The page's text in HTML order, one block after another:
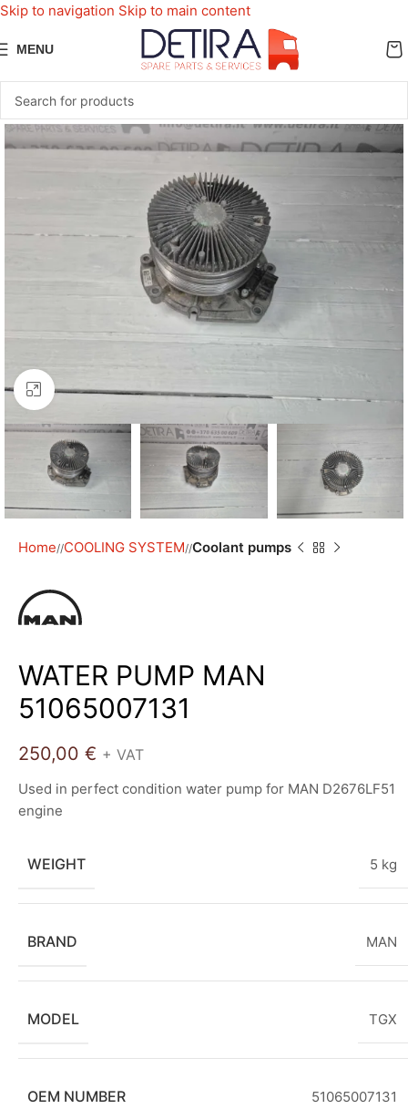
Skip to navigation Skip to main content
MENU
Click to enlarge
Home/ COOLING SYSTEM/ Coolant pumps
WATER PUMP MAN
51065007131
250,00 € + VAT
Used in perfect condition water pump for MAN D2676LF51
engine
WEIGHT 5 kg
BRAND MAN
MODEL TGX
OEM NUMBER 51065007131